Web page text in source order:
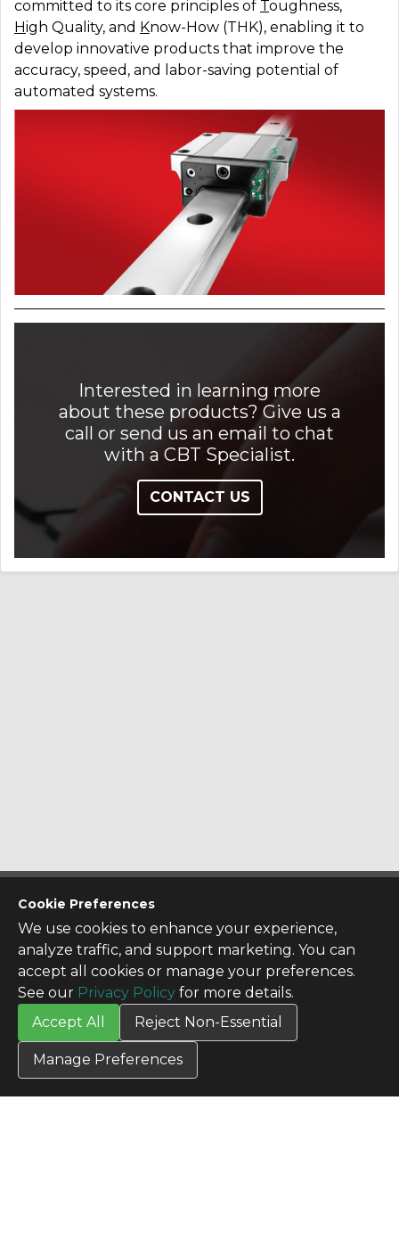
Cookie Preferences
We use cookies to enhance your experience,
analyze traffic, and support marketing. You can
accept all cookies or manage your preferences.
See our Privacy Policy for more details.
Accept All
Reject Non-Essential
Manage Preferences
committed to its core principles of Toughness,
High Quality, and Know-How (THK), enabling it to
develop innovative products that improve the
accuracy, speed, and labor-saving potential of
automated systems.
Interested in learning more
about these products? Give us a
call or send us an email to chat
with a CBT Specialist.
CONTACT US
CONTACT US
Contact Us
SITE INFO
All Products
TERMS
Privacy Policy
Terms & Conditions
Terms of Use
Credit Application
Cookie Settings